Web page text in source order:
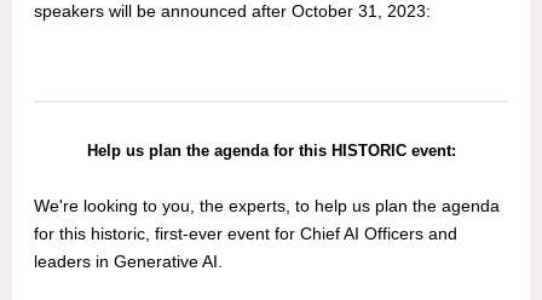
speakers will be announced after October 31, 2023:
Help us plan the agenda for this HISTORIC event:
We're looking to you, the experts, to help us plan the agenda
for this historic, first-ever event for Chief AI Officers and
leaders in Generative AI.